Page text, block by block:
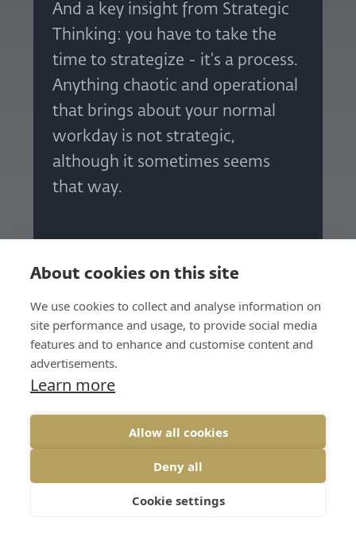
About cookies on this site
We use cookies to collect and analyse information on
site performance and usage, to provide social media
features and to enhance and customise content and
advertisements.
Learn more
Allow all cookies
Deny all
Cookie settings
And a key insight from Strategic
Thinking: you have to take the
time to strategize - it's a process.
Anything chaotic and operational
that brings about your normal
workday is not strategic,
although it sometimes seems
that way.
CMO, Whalebone
I thought I was doing the
was wrong. Strategic thinking
has shown me how to better